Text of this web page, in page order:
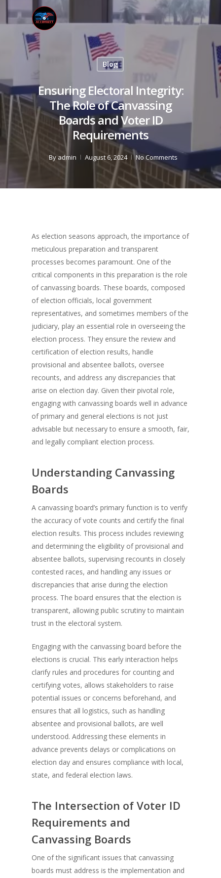
Blog
Ensuring Electoral Integrity:
The Role of Canvassing
Boards and Voter ID
Requirements
By admin August 6, 2024 No Comments
As election seasons approach, the importance of
meticulous preparation and transparent
processes becomes paramount. One of the
critical components in this preparation is the role
of canvassing boards. These boards, composed
of election officials, local government
representatives, and sometimes members of the
judiciary, play an essential role in overseeing the
election process. They ensure the review and
certification of election results, handle
provisional and absentee ballots, oversee
recounts, and address any discrepancies that
arise on election day. Given their pivotal role,
engaging with canvassing boards well in advance
of primary and general elections is not just
advisable but necessary to ensure a smooth, fair,
and legally compliant election process.
Understanding Canvassing
Boards
A canvassing board’s primary function is to verify
the accuracy of vote counts and certify the final
election results. This process includes reviewing
and determining the eligibility of provisional and
absentee ballots, supervising recounts in closely
contested races, and handling any issues or
discrepancies that arise during the election
process. The board ensures that the election is
transparent, allowing public scrutiny to maintain
trust in the electoral system.
Engaging with the canvassing board before the
elections is crucial. This early interaction helps
clarify rules and procedures for counting and
certifying votes, allows stakeholders to raise
potential issues or concerns beforehand, and
ensures that all logistics, such as handling
absentee and provisional ballots, are well
understood. Addressing these elements in
advance prevents delays or complications on
election day and ensures compliance with local,
state, and federal election laws.
The Intersection of Voter ID
Requirements and
Canvassing Boards
One of the significant issues that canvassing
boards must address is the implementation and